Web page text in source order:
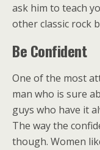
ask him to teach
other classic rock
Be Confident
One of the most
man who is sure
guys who have it
The way the
though. Women